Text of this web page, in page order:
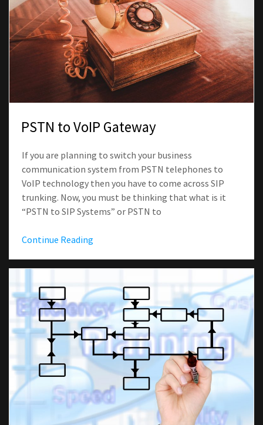
PSTN to VoIP Gateway
If you are planning to switch your business
communication system from PSTN telephones to
VoIP technology then you have to come across SIP
trunking. Now, you must be thinking that what is it
“PSTN to SIP Systems” or PSTN to
Continue Reading